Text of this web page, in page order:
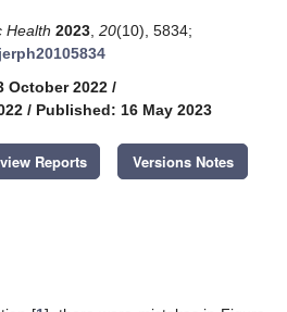
Health 2023 20(10), 5834;
October 2022 /
/ Published: 16 May 2023
Reports Versions Notes